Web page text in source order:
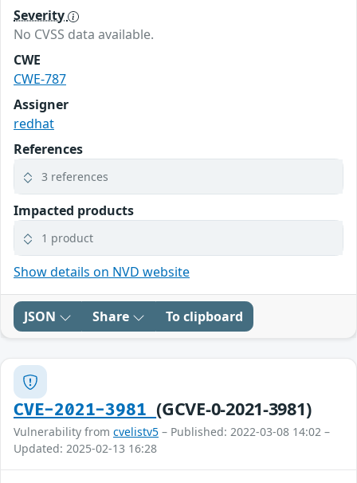
Severity
No CVSS data available.
CWE
CWE-787
Assigner
redhat
References
3 references
Impacted products
1 product
Show details on NVD website
JSON Share To clipboard
CVE-2021-3981(GCVE-0-2021-3981)
Vulnerability from cvelistv5 – Published: 2022-03-08 14:02 –
Updated: 2025-02-13 16:28